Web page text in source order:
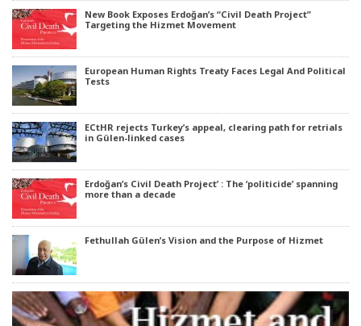
New Book Exposes Erdoğan’s “Civil Death Project”
Targeting the Hizmet Movement
European Human Rights Treaty Faces Legal And Political
Tests
ECtHR rejects Turkey’s appeal, clearing path for retrials
in Gülen-linked cases
Erdoğan’s Civil Death Project’ : The ‘politicide’ spanning
more than a decade
Fethullah Gülen’s Vision and the Purpose of Hizmet